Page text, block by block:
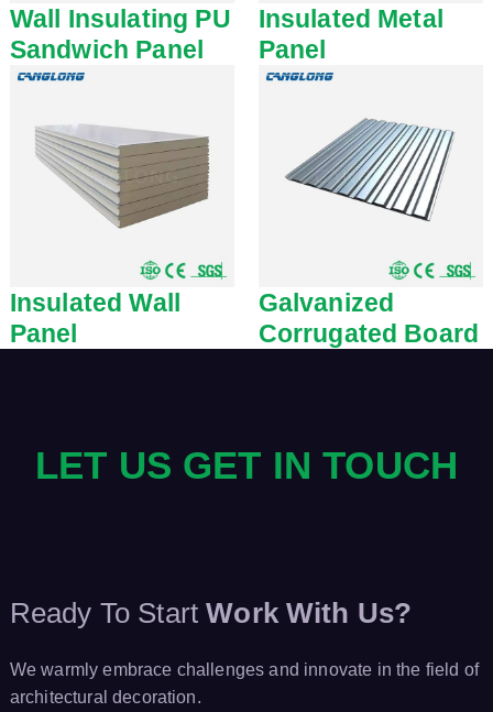
Wall Insulating PU
Sandwich Panel
Insulated Metal
Panel
Insulated Wall
Panel
Galvanized
Corrugated Board
LET US GET IN TOUCH
Ready To Start Work With Us?
We warmly embrace challenges and innovate in the field of
architectural decoration.